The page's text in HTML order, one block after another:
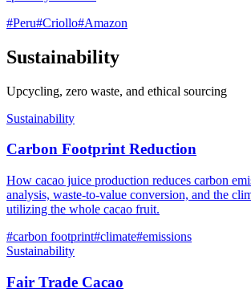
#Peru#Criollo#Amazon
Sustainability
Upcycling, zero waste, and ethical sourcing
Sustainability
Carbon Footprint Reduction
How cacao juice production reduces carbon
analysis, waste-to-value conversion, and the
utilizing the whole cacao fruit.
#carbon footprint#climate#emissions
Sustainability
Fair Trade Cacao